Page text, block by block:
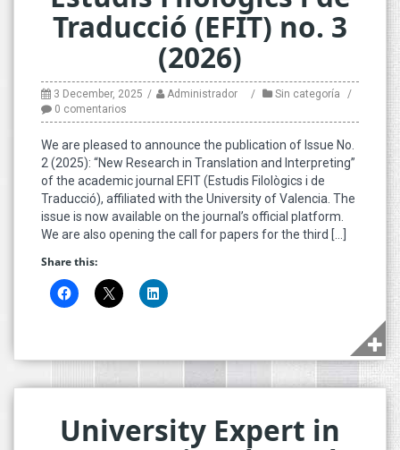
Traducció (EFIT) no. 3
(2026)
3 December, 2025 Administrador
Sin categoría
0 comentarios
We are pleased to announce the publication of Issue No.
2 (2025): “New Research in Translation and Interpreting”
of the academic journal EFIT (Estudis Filològics i de
Traducció), affiliated with the University of Valencia. The
issue is now available on the journal’s official platform.
We are also opening the call for papers for the third […]
Share this:
University Expert in